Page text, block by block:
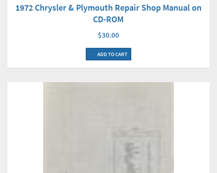
1972 Chrysler & Plymouth Repair Shop Manual on
CD-ROM
$30.00
ADD TO CART